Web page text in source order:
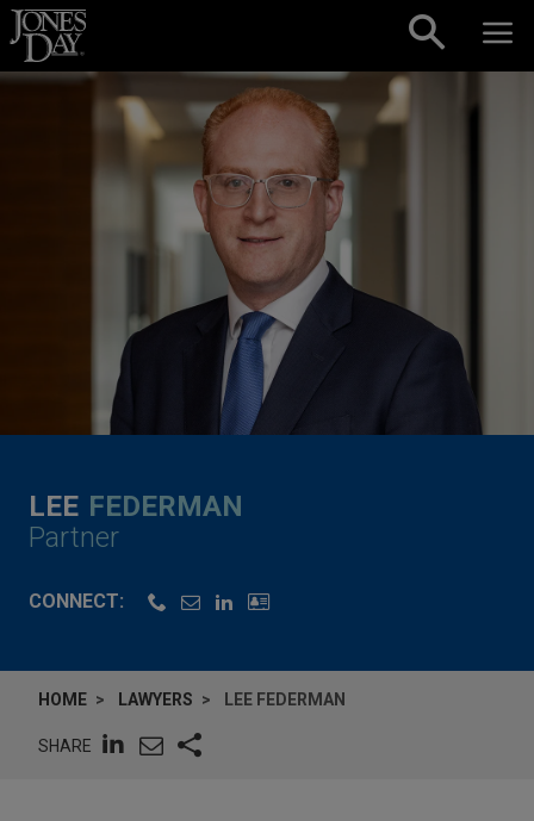
Skip to content
LEE FEDERMAN
Partner
CONNECT:
HOME LAWYERS LEE FEDERMAN
SHARE